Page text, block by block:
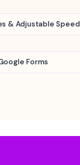
& Adjustable Speed
Forms